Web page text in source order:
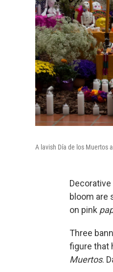
A lavish Día de los Muertos
bloom are
on pink
Three
figure that
Muertos.